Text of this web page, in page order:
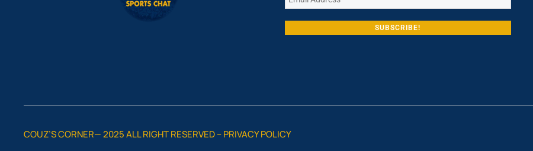
COUZ’S CORNER— 2025 ALL RIGHT RESERVED –PRIVACY POLICY